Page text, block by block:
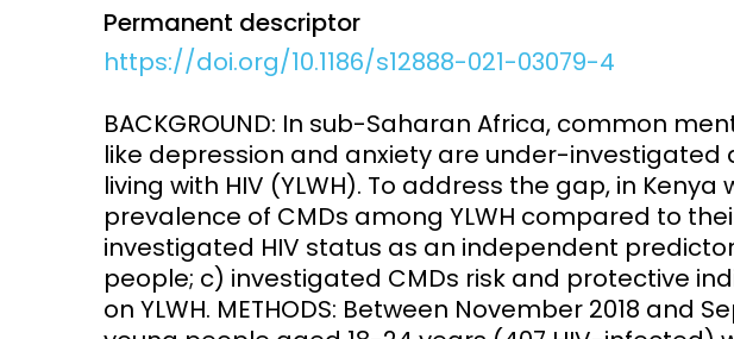
Access and quality
Climate and health, AMR,
Permanent descriptor
https://doi.org/10.1186/s12888-021-03079-4
BACKGROUND: In sub-Saharan Africa, common
like depression and anxiety are under-
living with HIV (YLWH). To address the gap, in
prevalence of CMDs among YLWH compared to
investigated HIV status as an independent
people; c) investigated CMDs risk and protective
on YLWH. METHODS: Between November 2018 and